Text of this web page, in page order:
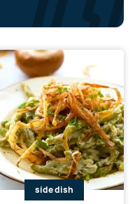
side dish